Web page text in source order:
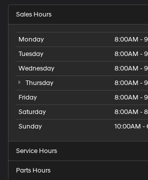
Sales Hours
Monday
8:00AM -
Tuesday
8:00AM -
Wednesday
8:00AM -
Thursday
8:00AM -
Friday
8:00AM -
Saturday
8:00AM -
Sunday
10:00AM -
Service Hours
Parts Hours